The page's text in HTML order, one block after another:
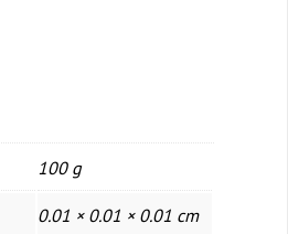
100 g
0.01 × 0.01 × 0.01 cm